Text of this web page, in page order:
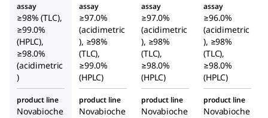
assay
≥98% (TLC),
≥99.0%
(HPLC),
≥98.0%
(acidimetric
)
assay
≥97.0%
(acidimetric
), ≥98%
(TLC),
≥99.0%
(HPLC)
assay
≥97.0%
(acidimetric
), ≥98%
(TLC),
≥98.0%
(HPLC)
assay
≥96.0%
(acidimetric
), ≥98%
(TLC),
≥98.0%
(HPLC)
product line
Novabioche
product line
Novabioche
product line
Novabioche
product line
Novabioche